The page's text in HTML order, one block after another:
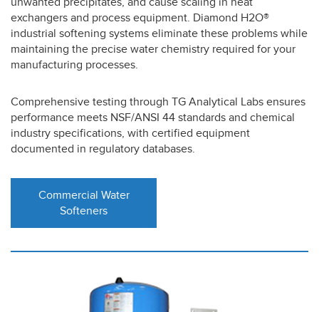
exchangers and process equipment. Diamond H2O®
industrial softening systems eliminate these problems while
maintaining the precise water chemistry required for your
manufacturing processes.
Comprehensive testing through TG Analytical Labs ensures
performance meets NSF/ANSI 44 standards and chemical
industry specifications, with certified equipment
documented in regulatory databases.
Commercial Water
Softeners